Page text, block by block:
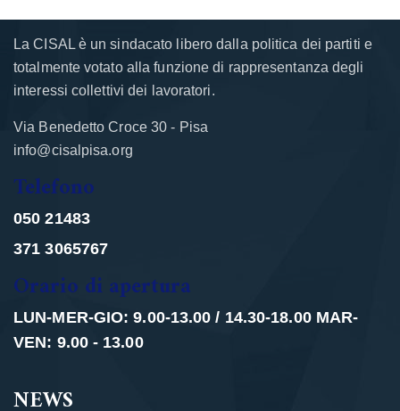
La CISAL è un sindacato libero dalla politica dei partiti e
totalmente votato alla funzione di rappresentanza degli
interessi collettivi dei lavoratori.
Via Benedetto Croce 30 - Pisa
info@cisalpisa.org
Telefono
050 21483
371 3065767
Orario di apertura
LUN-MER-GIO: 9.00-13.00 / 14.30-18.00 MAR-
VEN: 9.00 - 13.00
NEWS